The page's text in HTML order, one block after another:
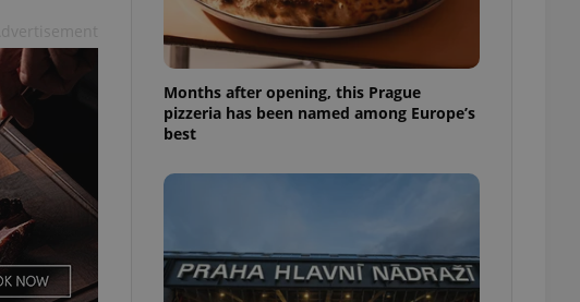
Months after opening, this Prague
pizzeria has been named among Europe’s
best
Analytics - which is a
used analytics service. This
assigning a randomly generated
each page request in a site and
data for the sites analytics
session state.
products such as real time